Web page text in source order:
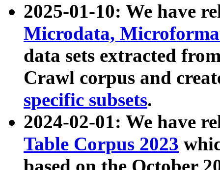
2025-01-10: We have
Microdata,
data sets extracted
Crawl corpus and
specific subsets.
2024-02-01: We have
Table Corpus 2023